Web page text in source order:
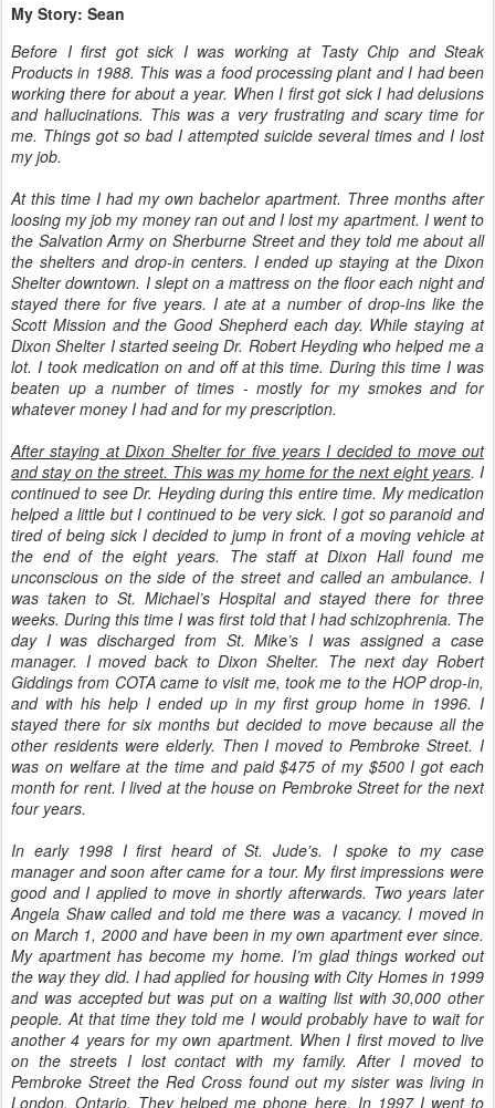
My Story: Sean
Before I first got sick I was working at Tasty Chip and Steak
Products in 1988. This was a food processing plant and I had been
working there for about a year. When I first got sick I had delusions
and hallucinations. This was a very frustrating and scary time for
me. Things got so bad I attempted suicide several times and I lost
my job.
At this time I had my own bachelor apartment. Three months after
loosing my job my money ran out and I lost my apartment. I went to
the Salvation Army on Sherburne Street and they told me about all
the shelters and drop-in centers. I ended up staying at the Dixon
Shelter downtown. I slept on a mattress on the floor each night and
stayed there for five years. I ate at a number of drop-ins like the
Scott Mission and the Good Shepherd each day. While staying at
Dixon Shelter I started seeing Dr. Robert Heyding who helped me a
lot. I took medication on and off at this time. During this time I was
beaten up a number of times - mostly for my smokes and for
whatever money I had and for my prescription.
After staying at Dixon Shelter for five years I decided to move out
and stay on the street. This was my home for the next eight years. I
continued to see Dr. Heyding during this entire time. My medication
helped a little but I continued to be very sick. I got so paranoid and
tired of being sick I decided to jump in front of a moving vehicle at
the end of the eight years. The staff at Dixon Hall found me
unconscious on the side of the street and called an ambulance. I
was taken to St. Michael’s Hospital and stayed there for three
weeks. During this time I was first told that I had schizophrenia. The
day I was discharged from St. Mike’s I was assigned a case
manager. I moved back to Dixon Shelter. The next day Robert
Giddings from COTA came to visit me, took me to the HOP drop-in,
and with his help I ended up in my first group home in 1996. I
stayed there for six months but decided to move because all the
other residents were elderly. Then I moved to Pembroke Street. I
was on welfare at the time and paid $475 of my $500 I got each
month for rent. I lived at the house on Pembroke Street for the next
four years.
In early 1998 I first heard of St. Jude’s. I spoke to my case
manager and soon after came for a tour. My first impressions were
good and I applied to move in shortly afterwards. Two years later
Angela Shaw called and told me there was a vacancy. I moved in
on March 1, 2000 and have been in my own apartment ever since.
My apartment has become my home. I’m glad things worked out
the way they did. I had applied for housing with City Homes in 1999
and was accepted but was put on a waiting list with 30,000 other
people. At that time they told me I would probably have to wait for
another 4 years for my own apartment. When I first moved to live
on the streets I lost contact with my family. After I moved to
Pembroke Street the Red Cross found out my sister was living in
London, Ontario. They helped me phone here. In 1997 I went to